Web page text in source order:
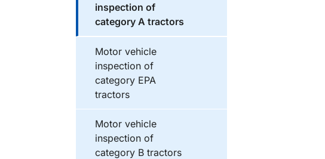
inspection of
category A tractors
Motor vehicle
inspection of
category EPA
tractors
Motor vehicle
inspection of
category B tractors